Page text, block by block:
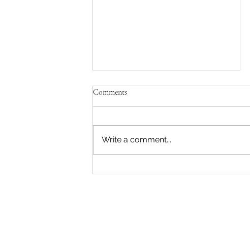
'Just be Tina and Sir Paul for us'
No, the NZ Film Commission
movie star. Sorry. The entire
reason Sir Peter asked me to
Comments
Write a comment...